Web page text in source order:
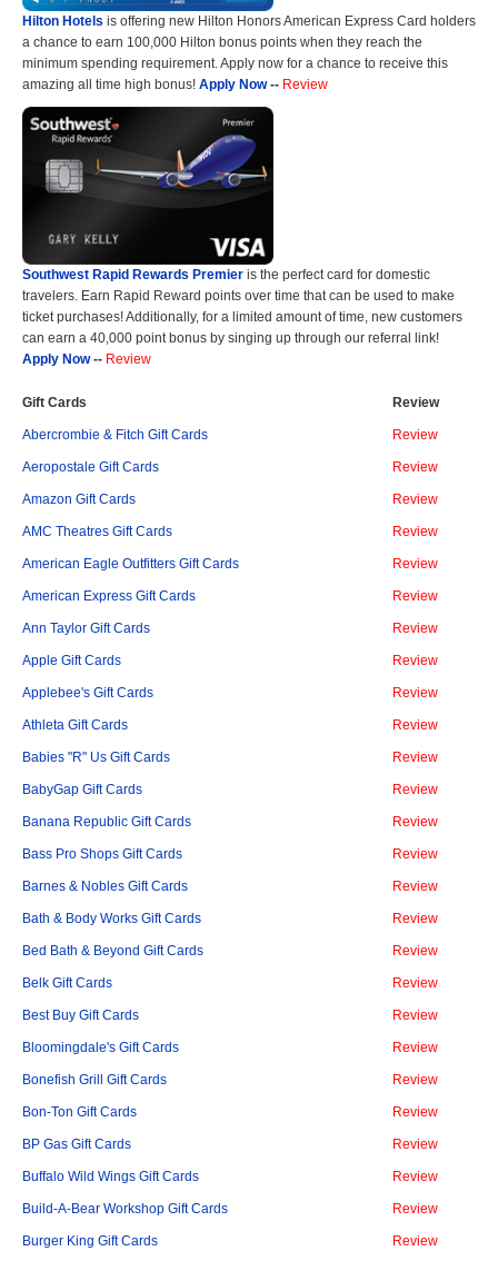
Hilton Hotels is offering new Hilton Honors American Express Card holders
a chance to earn 100,000 Hilton bonus points when they reach the
minimum spending requirement. Apply now for a chance to receive this
amazing all time high bonus! Apply Now-- Review
Southwest Rapid Rewards Premier is the perfect card for domestic
travelers. Earn Rapid Reward points over time that can be used to make
ticket purchases! Additionally, for a limited amount of time, new customers
can earn a 40,000 point bonus by singing up through our referral link!
Apply Now-- Review
Gift Cards Review
Abercrombie & Fitch Gift Cards Review
Aeropostale Gift Cards Review
Amazon Gift Cards Review
AMC Theatres Gift Cards Review
American Eagle Outfitters Gift Cards Review
American Express Gift Cards Review
Ann Taylor Gift Cards Review
Apple Gift Cards Review
Applebee's Gift Cards Review
Athleta Gift Cards Review
Babies "R" Us Gift Cards Review
BabyGap Gift Cards Review
Banana Republic Gift Cards Review
Bass Pro Shops Gift Cards Review
Barnes & Nobles Gift Cards Review
Bath & Body Works Gift Cards Review
Bed Bath & Beyond Gift Cards Review
Belk Gift Cards Review
Best Buy Gift Cards Review
Bloomingdale's Gift Cards Review
Bonefish Grill Gift Cards Review
Bon-Ton Gift Cards Review
BP Gas Gift Cards Review
Buffalo Wild Wings Gift Cards Review
Build-A-Bear Workshop Gift Cards Review
Burger King Gift Cards Review